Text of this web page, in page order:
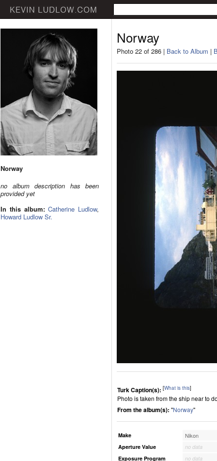
Norway
no album description has been
provided yet
In this album: Catherine Ludlow,
Howard Ludlow Sr.
Norway
Photo 22 of 286 | Back to Album |
Turk Caption(s): [What is this]
Photo is taken from the ship near to
From the album(s): "Norway"
Make Nikon
Aperture Value
no data
Exposure Program
no data